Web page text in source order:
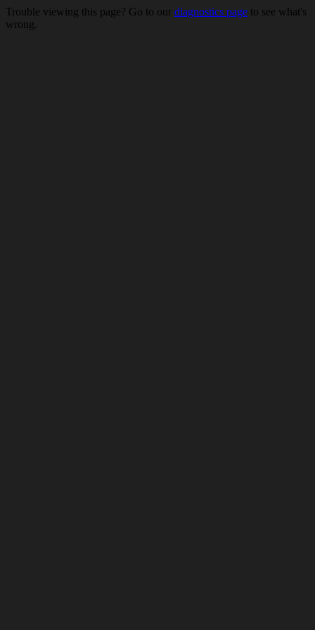
Trouble viewing this page? Go to our diagnostics page to see what's
wrong.